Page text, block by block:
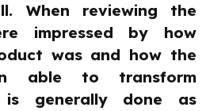
When reviewing the
impressed by how
was and how the
able to transform
is generally done as